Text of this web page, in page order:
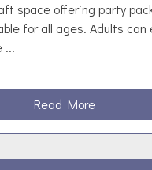
g
c
e
space offering party
for all ages. Adults can
...
Read Morea
b
u